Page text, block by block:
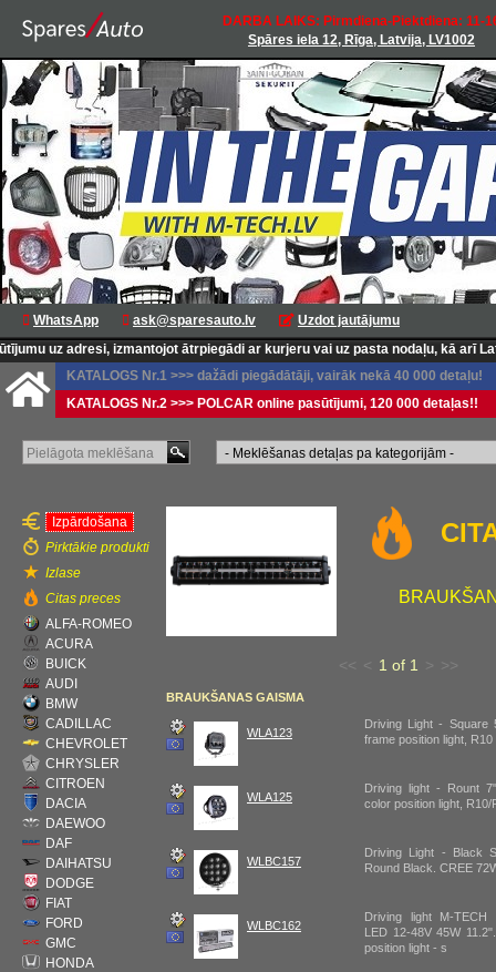
DARBA LAIKS: Pirmdiena-Piektdiena: 11-
Spāres iela 12, Rīga, Latvija, LV1002
WhatsApp ask@sparesauto.lv
Uzdot jautājumu
uz adresi, izmantojot ātrpiegādi ar kurjeru vai uz pasta nodaļu, kā arī
KATALOGS Nr.1 >>> dažādi piegādātāji, vairāk nekā 40 000 detaļu!
KATALOGS Nr.2 >>> POLCAR online pasūtījumi, 120 000 detaļas!!
Izpārdošana
Pirktākie produkti
Izlase
Citas preces
ALFA-ROMEO
ACURA
BUICK
AUDI
BMW
CADILLAC
CHEVROLET
CHRYSLER
CITROEN
DACIA
DAEWOO
DAF
DAIHATSU
DODGE
FIAT
FORD
GMC
HONDA
<< < 1 of 1 > >>
BRAUKŠANAS GAISMA
WLA123
Driving Light - Square
frame position light, R10
WLA125
Driving light - Rount
color position light, R10/
WLBC157
Driving Light - Black
Round Black. CREE
WLBC162
Driving light M-TECH
LED 12-48V 45W
position light - s